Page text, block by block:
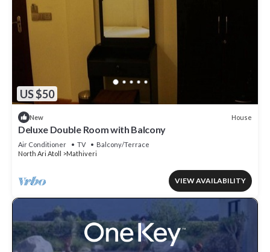
US $50
New House
Deluxe Double Room with Balcony
Air Conditioner TV
Balcony/Terrace
North Ari Atoll
Mathiveri
VIEW AVAILABILITY